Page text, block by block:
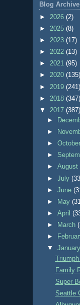
Blog Archive
► 2026 (2)
► 2025 (8)
► 2023 (17)
► 2022 (13)
► 2021 (95)
► 2020 (135)
► 2019 (241)
► 2018 (347)
▼ 2017 (387)
►
►
►
►
►August
►July
►June
►
May
►April
►
March
►
▼
Family
Super
Seattle